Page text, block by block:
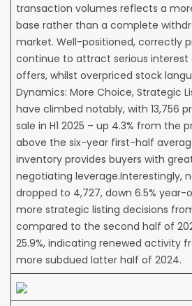
transaction volumes reflects a
base rather than a complete
market. Well-positioned, correctly
continue to attract serious
offers, whilst overpriced stock
Dynamics: More Choice, Strategic
have climbed notably, with 13,756
sale in H1 2025 – up 4.3% from the
above the six-year first-half
inventory provides buyers with
negotiating leverage.Interestingly,
dropped to 4,727, down 6.5%
more strategic listing decisions
compared to the second half of
25.9%, indicating renewed activity
more subdued latter half of 2024.